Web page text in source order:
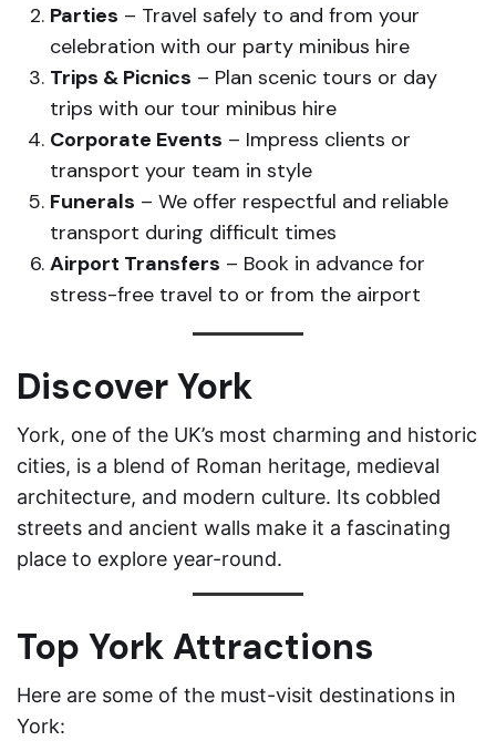
Parties – Travel safely to and from your
celebration with our party minibus hire
Trips & Picnics – Plan scenic tours or day
trips with our tour minibus hire
Corporate Events – Impress clients or
transport your team in style
Funerals – We offer respectful and reliable
transport during difficult times
Airport Transfers – Book in advance for
stress-free travel to or from the airport
Discover York
York, one of the UK’s most charming and historic
cities, is a blend of Roman heritage, medieval
architecture, and modern culture. Its cobbled
streets and ancient walls make it a fascinating
place to explore year-round.
Top York Attractions
Here are some of the must-visit destinations in
York: